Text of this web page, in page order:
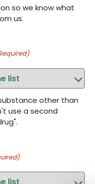
so we know what
us.
other than
use a second